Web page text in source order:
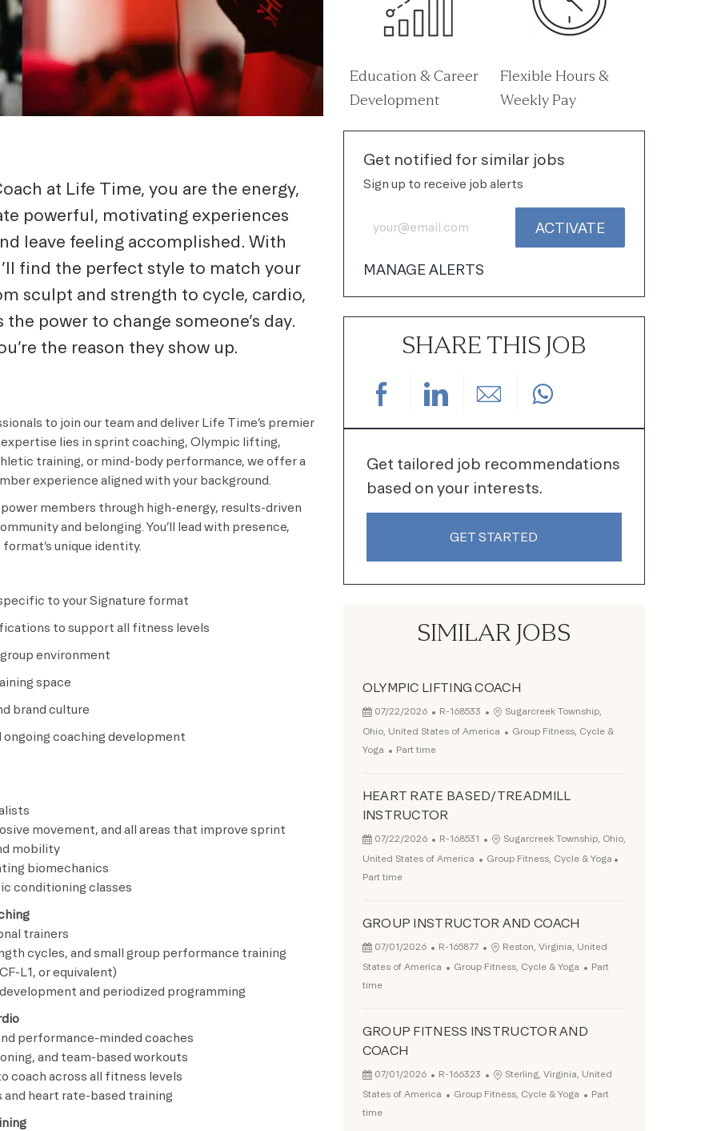
at Life Time, you are the energy,
powerful, motivating experiences
leave feeling accomplished. With
find the perfect style to match your
sculpt and strength to cycle, cardio,
power to change someone’s day.
the reason they show up.
to join our team and deliver Life Time’s premier
expertise lies in sprint coaching, Olympic lifting,
training, or mind-body performance, we offer a
experience aligned with your background.
members through high-energy, results-driven
and belonging. You’ll lead with presence,
unique identity.
to your Signature format
to support all fitness levels
environment
space
brand culture
coaching development
movement, and all areas that improve sprint
mobility
biomechanics
conditioning classes
trainers
cycles, and small group performance training
L1, or equivalent)
and periodized programming
performance-minded coaches
and team-based workouts
coach across all fitness levels
heart rate-based training
Education & Career
Development
Flexible Hours &
Weekly Pay
Get notified for similar jobs
Sign up to receive job alerts
Enter Email address (Required)
ACTIVATE
MANAGE ALERTS
SHARE THIS JOB
Share via Facebook
Share via LinkedIn
Share via email
Get tailored job recommendations
based on your interests.
GET STARTED
SIMILAR JOBS
OLYMPIC LIFTING COACH
Posted Date
07/22/2026 Job Id
R-168533 Location
Sugarcreek Township,
Ohio, United States of America
Category
Group Fitness, Cycle &
Yoga
Job Type
Part time
HEART RATE BASED/TREADMILL
INSTRUCTOR
Posted Date
07/22/2026 Job Id
R-168531 Location
Sugarcreek Township, Ohio,
United States of America
Category
Group Fitness, Cycle & Yoga
Part time
GROUP INSTRUCTOR AND COACH
Posted Date
07/01/2026 Job Id
R-165877 Location
Reston, Virginia, United
States of America
Category
Group Fitness, Cycle & Yoga Job Type
Part
time
GROUP FITNESS INSTRUCTOR AND
COACH
Posted Date
07/01/2026 Job Id
R-166323 Location
Sterling, Virginia, United
States of America
Category
Group Fitness, Cycle & Yoga Job Type
Part
time